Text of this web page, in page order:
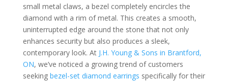
small metal claws, a bezel completely encircles the
diamond with a rim of metal. This creates a smooth,
uninterrupted edge around the stone that not only
enhances security but also produces a sleek,
contemporary look. At J.H. Young & Sons in Brantford,
ON, we’ve noticed a growing trend of customers
seeking bezel-set diamond earrings specifically for their